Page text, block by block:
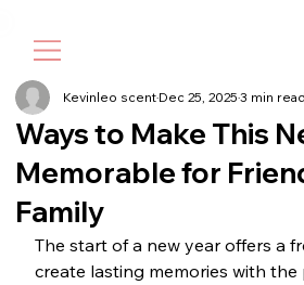
Ways to Make This
Memorable for
Family
Kevinleo scentDec 25, 20253 min read
The start of a new year offers a
create lasting memories with